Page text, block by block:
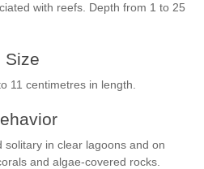
with reefs. Depth from 1 to 25
Size
11 centimetres in length.
in clear lagoons and on
and algae-covered rocks.